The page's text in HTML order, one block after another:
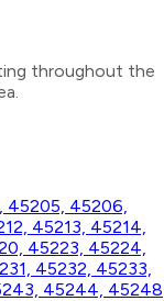
throughout the
45205, 45206,
45213, 45214,
45223, 45224,
45232, 45233,
45244, 45248